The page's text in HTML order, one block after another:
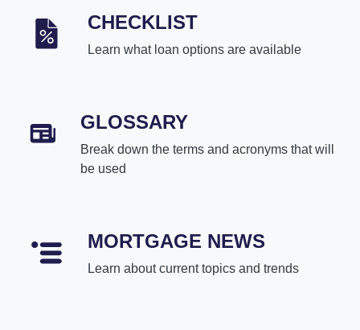
CHECKLIST
Learn what loan options are available
GLOSSARY
Break down the terms and acronyms that will
be used
MORTGAGE NEWS
Learn about current topics and trends